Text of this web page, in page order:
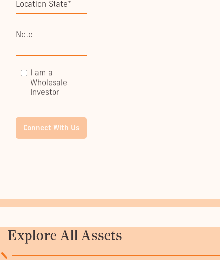
I am a
Wholesale
Investor
Explore All Assets